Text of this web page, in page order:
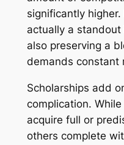
significantly
actually a
also preserving a
demands constant
Scholarships add
complication.
acquire full or
others complete